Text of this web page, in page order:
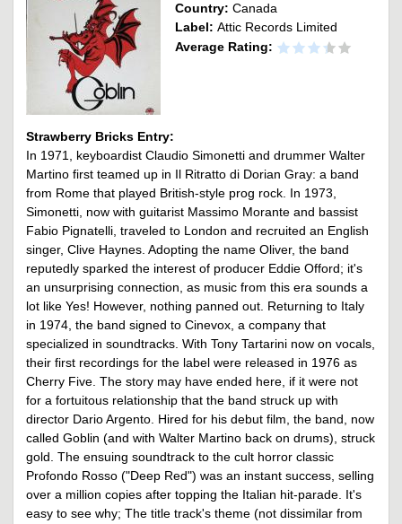
Country: Canada
Label: Attic Records Limited
Average Rating:
Strawberry Bricks Entry:
In 1971, keyboardist Claudio Simonetti and drummer Walter
Martino first teamed up in Il Ritratto di Dorian Gray: a band
from Rome that played British-style prog rock. In 1973,
Simonetti, now with guitarist Massimo Morante and bassist
Fabio Pignatelli, traveled to London and recruited an English
singer, Clive Haynes. Adopting the name Oliver, the band
reputedly sparked the interest of producer Eddie Offord; it's
an unsurprising connection, as music from this era sounds a
lot like Yes! However, nothing panned out. Returning to Italy
in 1974, the band signed to Cinevox, a company that
specialized in soundtracks. With Tony Tartarini now on vocals,
their first recordings for the label were released in 1976 as
Cherry Five. The story may have ended here, if it were not
for a fortuitous relationship that the band struck up with
director Dario Argento. Hired for his debut film, the band, now
called Goblin (and with Walter Martino back on drums), struck
gold. The ensuing soundtrack to the cult horror classic
Profondo Rosso ("Deep Red") was an instant success, selling
over a million copies after topping the Italian hit-parade. It's
easy to see why; The title track's theme (not dissimilar from